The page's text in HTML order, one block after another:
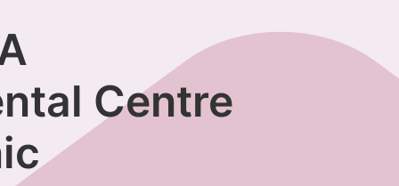
Centre